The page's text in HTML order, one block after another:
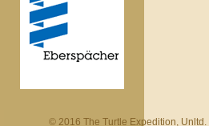
© 2016 The Turtle Expedition, Unltd. |